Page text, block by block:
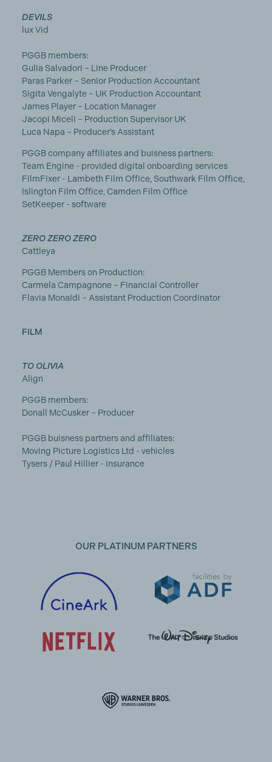
DEVILS
lux Vid
PGGB members:
Gulia Salvadori – Line Producer
Paras Parker – Senior Production Accountant
Sigita Vengalyte – UK Production Accountant
James Player – Location Manager
Jacopi Miceli – Production Supervisor UK
Luca Napa – Producer’s Assistant
PGGB company affiliates and buisness partners:
Team Engine - provided digital onboarding services
FilmFixer - Lambeth Film Office, Southwark Film Office,
Islington Film Office, Camden Film Office
SetKeeper - software
ZERO ZERO ZERO
Cattleya
PGGB Members on Production:
Carmela Campagnone – Financial Controller
Flavia Monaldi – Assistant Production Coordinator
FILM
TO OLIVIA
Align
PGGB members:
Donall McCusker – Producer
PGGB buisness partners and affiliates:
Moving Picture Logistics Ltd - vehicles
Tysers / Paul Hillier - insurance
OUR PLATINUM PARTNERS